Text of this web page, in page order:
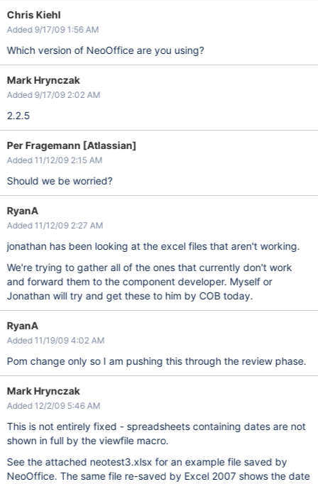
Chris Kiehl
Added 9/17/09 1:56 AM
Which version of NeoOffice are you using?
Mark Hrynczak
Added 9/17/09 2:02 AM
2.2.5
Per Fragemann [Atlassian]
Added 11/12/09 2:15 AM
Should we be worried?
RyanA
Added 11/12/09 2:27 AM
jonathan has been looking at the excel files that aren't working.
We're trying to gather all of the ones that currently don't work
and forward them to the component developer. Myself or
Jonathan will try and get these to him by COB today.
RyanA
Added 11/19/09 4:02 AM
Pom change only so I am pushing this through the review phase.
Mark Hrynczak
Added 12/2/09 5:46 AM
This is not entirely fixed - spreadsheets containing dates are not
shown in full by the viewfile macro.
See the attached neotest3.xlsx for an example file saved by
NeoOffice. The same file re-saved by Excel 2007 shows the date